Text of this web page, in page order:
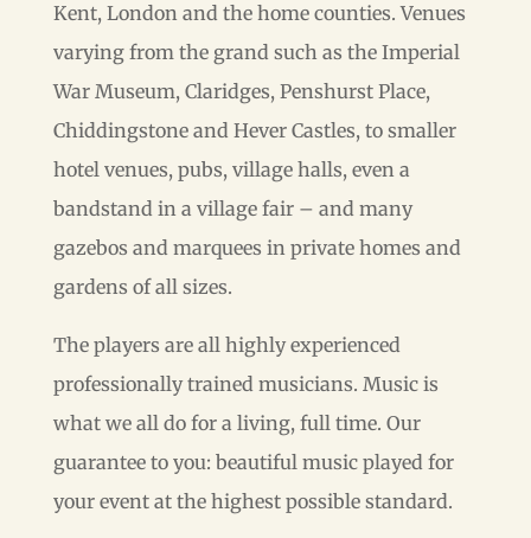
Kent, London and the home counties. Venues
varying from the grand such as the Imperial
War Museum, Claridges, Penshurst Place,
Chiddingstone and Hever Castles, to smaller
hotel venues, pubs, village halls, even a
bandstand in a village fair – and many
gazebos and marquees in private homes and
gardens of all sizes.
The players are all highly experienced
professionally trained musicians. Music is
what we all do for a living, full time. Our
guarantee to you: beautiful music played for
your event at the highest possible standard.